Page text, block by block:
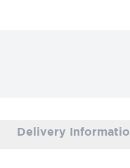
Delivery